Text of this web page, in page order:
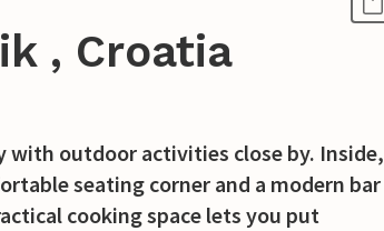
, Croatia
with outdoor activities close by. Inside,
seating corner and a modern bar
cooking space lets you put